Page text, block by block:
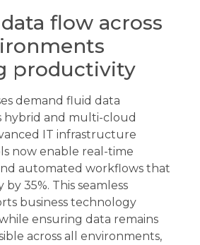
flow across
productivity
demand fluid data
hybrid and multi-cloud
IT infrastructure
now enable real-time
automated workflows that
35%. This seamless
business technology
ensuring data remains
across all environments,